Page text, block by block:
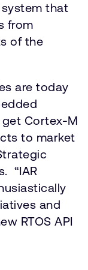
that
from
of the
are today
Cortex-M
to market
“IAR
and
RTOS API